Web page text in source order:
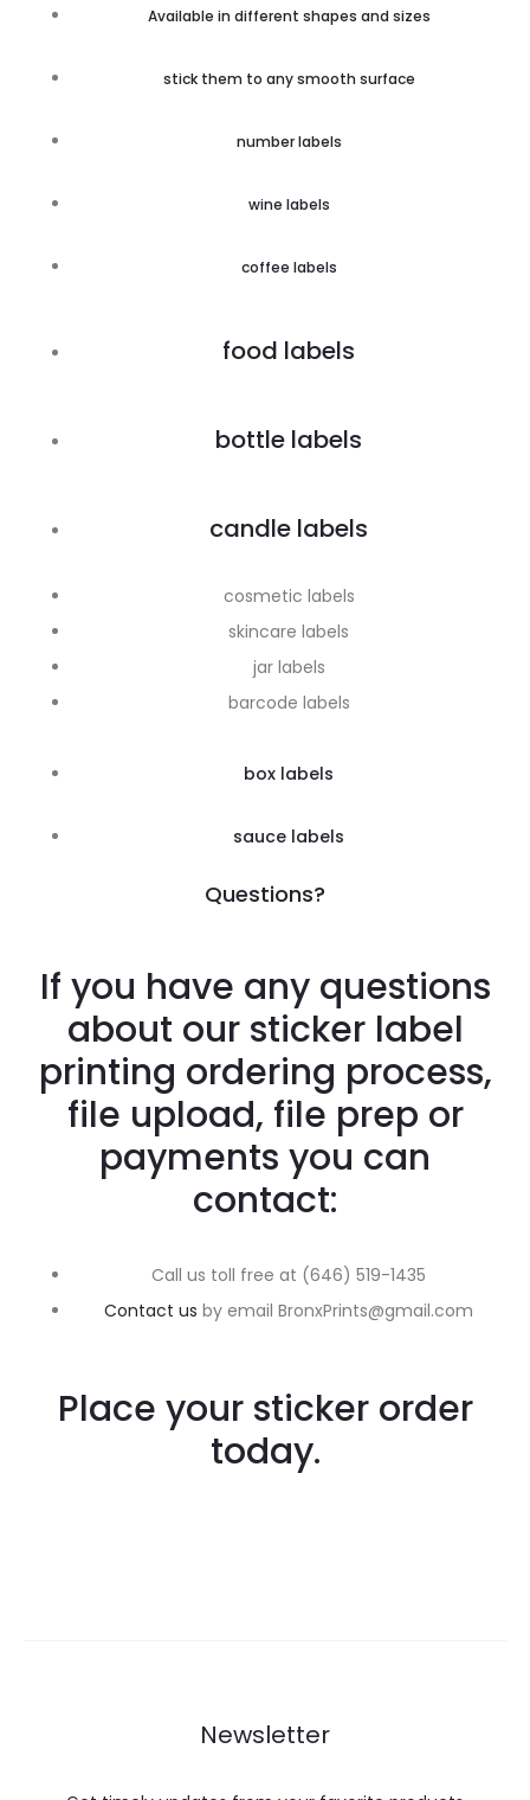
Available in different shapes and sizes
stick them to any smooth surface
number labels
wine labels
coffee labels
food labels
bottle labels
candle labels
cosmetic labels
skincare labels
jar labels
barcode labels
box labels
sauce labels
Questions?
If you have any questions
about our sticker label
printing ordering process,
file upload, file prep or
payments you can
contact:
Call us toll free at (646) 519-1435
Contact us by email BronxPrints@gmail.com
Place your sticker order
today.
Newsletter